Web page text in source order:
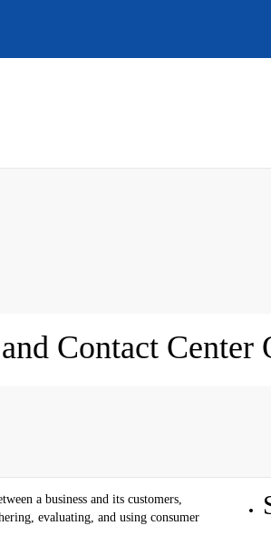
Contact Center
a business and its customers,
evaluating, and using consumer